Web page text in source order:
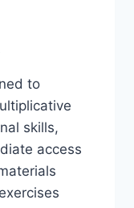
to
skills,
access